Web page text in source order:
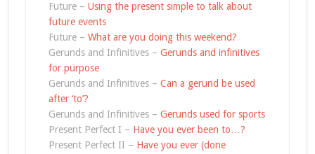
Future – Using the present simple to talk about
future events
Future – What are you doing this weekend?
Gerunds and Infinitives – Gerunds and infinitives
for purpose
Gerunds and Infinitives – Can a gerund be used
after ‘to’?
Gerunds and Infinitives – Gerunds used for sports
Present Perfect I – Have you ever been to…?
Present Perfect II – Have you ever (done